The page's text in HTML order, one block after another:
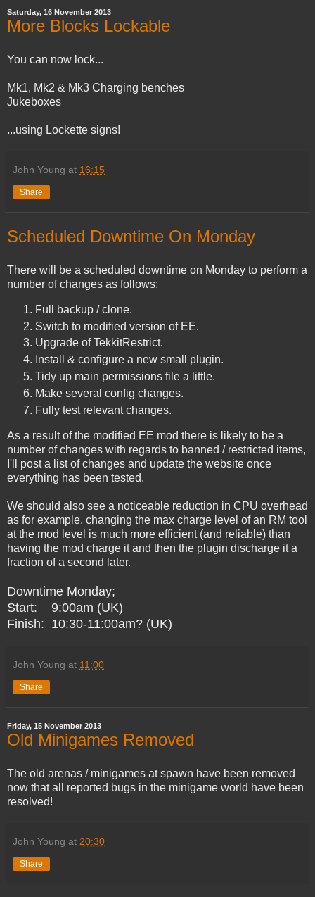
Saturday, 16 November 2013
More Blocks Lockable
You can now lock...
Mk1, Mk2 & Mk3 Charging benches
Jukeboxes
...using Lockette signs!
John Young at 16:15
Share
Scheduled Downtime On Monday
There will be a scheduled downtime on Monday to perform a
number of changes as follows:
Full backup / clone.
Switch to modified version of EE.
Upgrade of TekkitRestrict.
Install & configure a new small plugin.
Tidy up main permissions file a little.
Make several config changes.
Fully test relevant changes.
As a result of the modified EE mod there is likely to be a
number of changes with regards to banned / restricted items,
I'll post a list of changes and update the website once
everything has been tested.
We should also see a noticeable reduction in CPU overhead
as for example, changing the max charge level of an RM tool
at the mod level is much more efficient (and reliable) than
having the mod charge it and then the plugin discharge it a
fraction of a second later.
Downtime Monday;
Start: 9:00am (UK)
Finish: 10:30-11:00am? (UK)
John Young at 11:00
Share
Friday, 15 November 2013
Old Minigames Removed
The old arenas / minigames at spawn have been removed
now that all reported bugs in the minigame world have been
resolved!
John Young at 20:30
Share